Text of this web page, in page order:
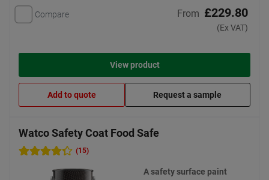
Compare From £229.80
(Ex VAT)
View product
Add to quote Request a sample
Watco Safety Coat Food Safe
(15)
A safety surface paint